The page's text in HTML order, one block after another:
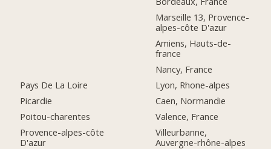
Pays De La Loire
Picardie
Poitou-charentes
Provence-alpes-côte
D'azur
Marseille 13, Provence-
alpes-côte D'azur
Amiens, Hauts-de-
france
Nancy, France
Lyon, Rhone-alpes
Caen, Normandie
Valence, France
Villeurbanne,
Auvergne-rhône-alpes